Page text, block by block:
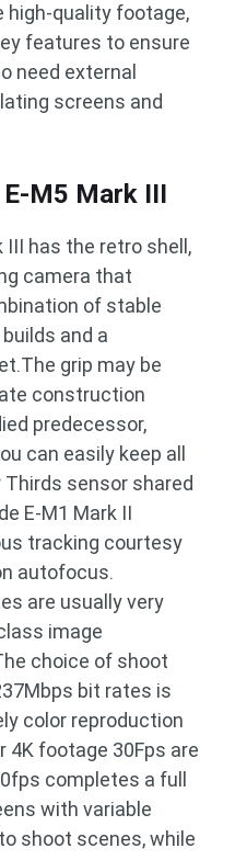
high-quality footage,
features to ensure
need external
screens and
M5 Mark III
III has the retro shell,
camera that
of stable
and a
grip may be
construction
predecessor,
can easily keep all
Thirds sensor shared
E-M1 Mark II
tracking courtesy
autofocus.
are usually very
image
choice of shoot
bit rates is
color reproduction
4K footage 30Fps are
completes a full
with variable
shoot scenes, while